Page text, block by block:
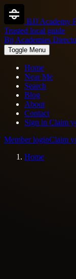
BJJ Academy
Trusted local guide
Bjj Academies
Toggle Menu
Home
Near Me
Search
Blog
About
Contact
Sign in Claim
Member loginClaim
Home